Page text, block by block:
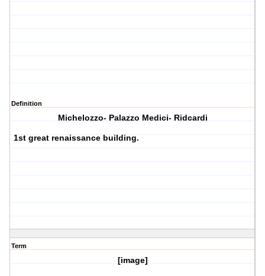
Definition
Michelozzo- Palazzo Medici- Ridcardi
1st great renaissance building.
Term
[image]